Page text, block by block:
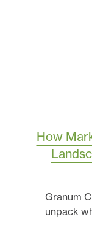
How
Granum
unpack